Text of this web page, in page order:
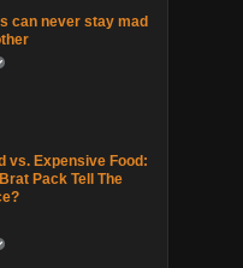
can never stay mad
vs. Expensive Food:
Pack Tell The